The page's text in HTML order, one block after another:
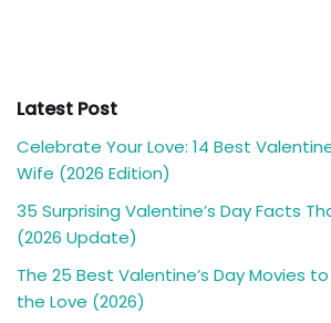
Latest Post
Celebrate Your Love: 14 Best
Wife (2026 Edition)
35 Surprising Valentine’s Day Facts
(2026 Update)
The 25 Best Valentine’s Day Movies
the Love (2026)